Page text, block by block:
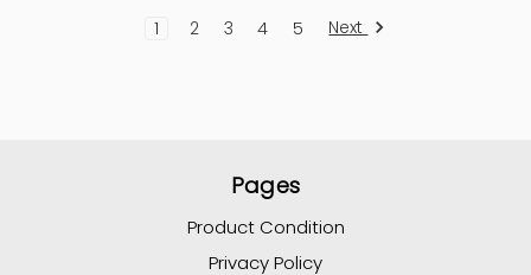
1 2 3 4 5 Next
Pages
Product Condition
Privacy Policy